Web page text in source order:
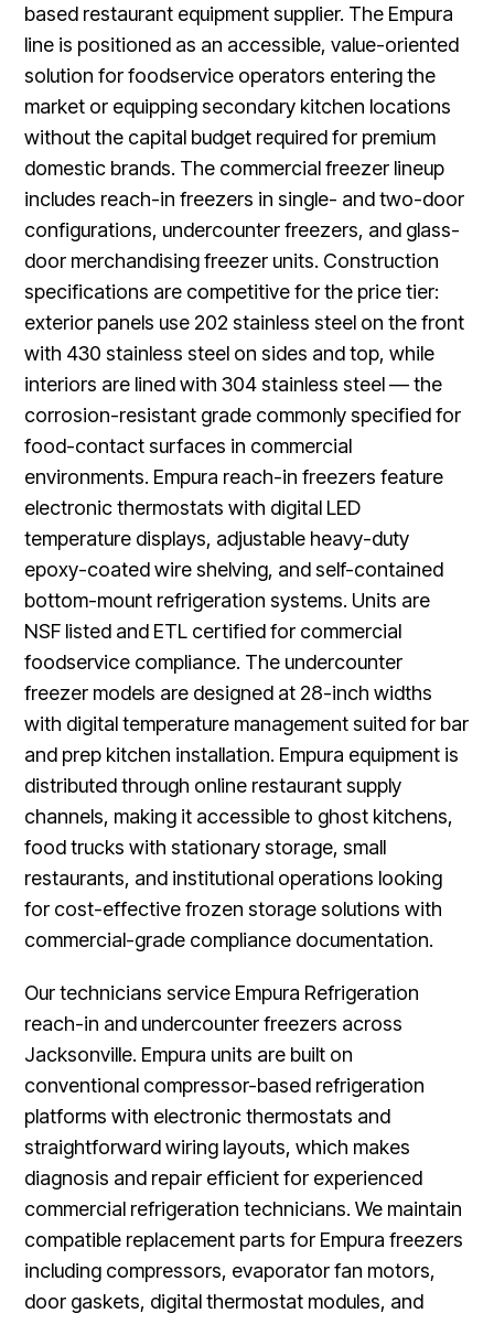
based restaurant equipment supplier. The Empura
line is positioned as an accessible, value-oriented
solution for foodservice operators entering the
market or equipping secondary kitchen locations
without the capital budget required for premium
domestic brands. The commercial freezer lineup
includes reach-in freezers in single- and two-door
configurations, undercounter freezers, and glass-
door merchandising freezer units. Construction
specifications are competitive for the price tier:
exterior panels use 202 stainless steel on the front
with 430 stainless steel on sides and top, while
interiors are lined with 304 stainless steel — the
corrosion-resistant grade commonly specified for
food-contact surfaces in commercial
environments. Empura reach-in freezers feature
electronic thermostats with digital LED
temperature displays, adjustable heavy-duty
epoxy-coated wire shelving, and self-contained
bottom-mount refrigeration systems. Units are
NSF listed and ETL certified for commercial
foodservice compliance. The undercounter
freezer models are designed at 28-inch widths
with digital temperature management suited for bar
and prep kitchen installation. Empura equipment is
distributed through online restaurant supply
channels, making it accessible to ghost kitchens,
food trucks with stationary storage, small
restaurants, and institutional operations looking
for cost-effective frozen storage solutions with
commercial-grade compliance documentation.
Our technicians service Empura Refrigeration
reach-in and undercounter freezers across
Jacksonville. Empura units are built on
conventional compressor-based refrigeration
platforms with electronic thermostats and
straightforward wiring layouts, which makes
diagnosis and repair efficient for experienced
commercial refrigeration technicians. We maintain
compatible replacement parts for Empura freezers
including compressors, evaporator fan motors,
door gaskets, digital thermostat modules, and